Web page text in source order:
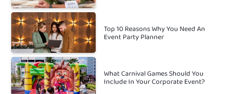
Top 10 Reasons Why You Need An
Event Party Planner
What Carnival Games Should You
Include In Your Corporate Event?